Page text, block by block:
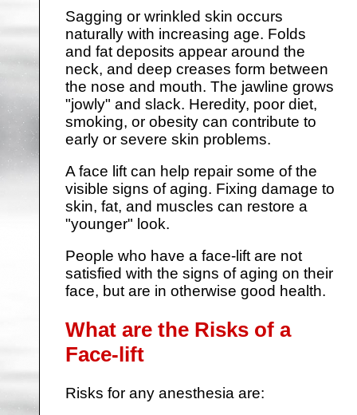
Sagging or wrinkled skin occurs
naturally with increasing age. Folds
and fat deposits appear around the
neck, and deep creases form between
the nose and mouth. The jawline grows
"jowly" and slack. Heredity, poor diet,
smoking, or obesity can contribute to
early or severe skin problems.
A face lift can help repair some of the
visible signs of aging. Fixing damage to
skin, fat, and muscles can restore a
"younger" look.
People who have a face-lift are not
satisfied with the signs of aging on their
face, but are in otherwise good health.
What are the Risks of a
Face-lift
Risks for any anesthesia are: